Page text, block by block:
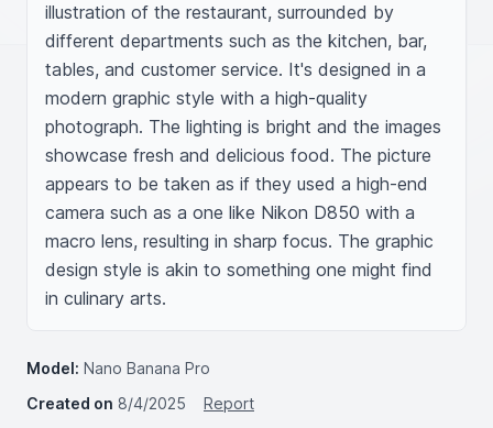
illustration of the restaurant, surrounded by
different departments such as the kitchen, bar,
tables, and customer service. It's designed in a
modern graphic style with a high-quality
photograph. The lighting is bright and the images
showcase fresh and delicious food. The picture
appears to be taken as if they used a high-end
camera such as a one like Nikon D850 with a
macro lens, resulting in sharp focus. The graphic
design style is akin to something one might find
in culinary arts.
Model: Nano Banana Pro
Created on 8/4/2025
Report